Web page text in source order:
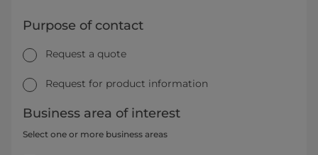
Purpose of contact
Request a quote
Request for product information
Business area of interest
Select one or more business areas